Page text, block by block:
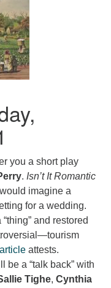
you a short play
. Isn’t It Romantic
imagine a
for a wedding.
and restored
article attests.
be a “talk back” with
Tighe, Cynthia